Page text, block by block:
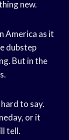
new.
America as it
dubstep
But in the
to say.
or it
tell.